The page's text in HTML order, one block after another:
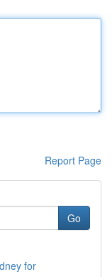
Report Page
Go
for